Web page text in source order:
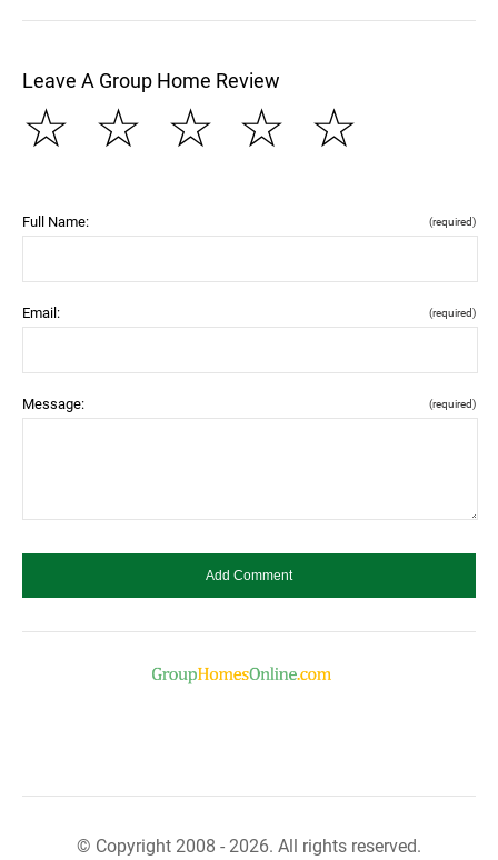
Leave A Group Home Review
☆
☆
☆
☆
☆
Full Name: (required)
Email: (required)
Message: (required)
© Copyright 2008 - 2026. All rights reserved.